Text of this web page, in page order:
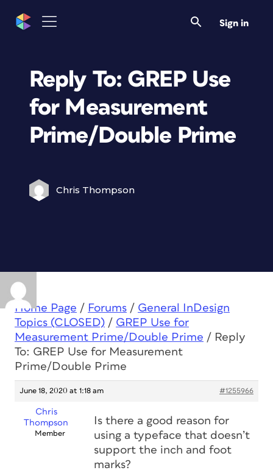
Sign in
Reply To: GREP Use
for Measurement
Prime/Double Prime
Chris Thompson
Home Page / Forums / General InDesign
Topics (CLOSED) / GREP Use for
Measurement Prime/Double Prime / Reply
To: GREP Use for Measurement
Prime/Double Prime
June 18, 2020 at 1:18 am #1255966
Chris
Thompson
Member
Is there a good reason for
using a typeface that doesn’t
support the inch and foot
marks?